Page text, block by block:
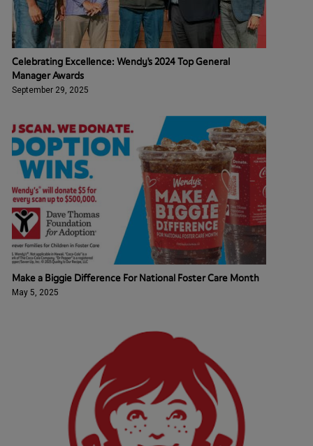
Celebrating Excellence: Wendy's 2024 Top General
Manager Awards
September 29, 2025
Make a Biggie Difference For National Foster Care Month
May 5, 2025